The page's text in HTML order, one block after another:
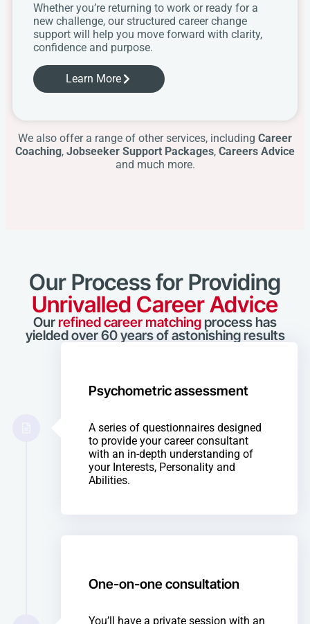
Whether you’re returning to work or ready for a
new challenge, our structured career change
support will help you move forward with clarity,
confidence and purpose.
Learn More
We also offer a range of other services, including Career
Coaching, Jobseeker Support Packages, Careers Advice
and much more.
Our Process for Providing
Unrivalled Career Advice
Ourrefined career matching process has
yielded over 60 years of astonishing results
Psychometric assessment
A series of questionnaires designed
to provide your career consultant
with an in-depth understanding of
your Interests, Personality and
Abilities.
One-on-one consultation
You’ll have a private session with an